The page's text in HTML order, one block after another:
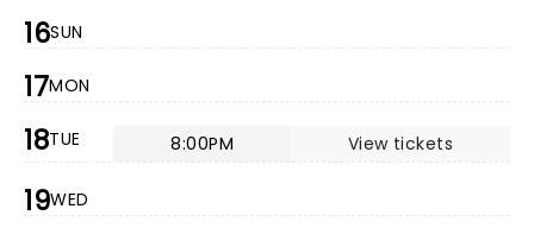
16SUN
17MON
18TUE 8:00PM View tickets
19WED